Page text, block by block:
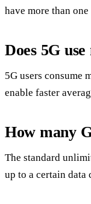
have more than
Does 5G
5G users consume
enable faster
How many
The standard
up to a certain data